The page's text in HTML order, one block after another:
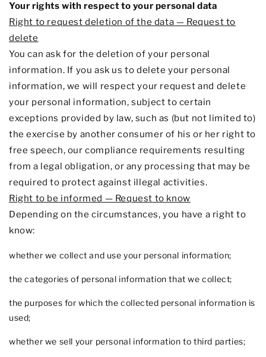
Your rights with respect to your personal data
Right to request deletion of the data — Request to
delete
You can ask for the deletion of your personal
information. If you ask us to delete your personal
information, we will respect your request and delete
your personal information, subject to certain
exceptions provided by law, such as (but not limited to)
the exercise by another consumer of his or her right to
free speech, our compliance requirements resulting
from a legal obligation, or any processing that may be
required to protect against illegal activities.
Right to be informed — Request to know
Depending on the circumstances, you have a right to
know:
whether we collect and use your personal information;
the categories of personal information that we collect;
the purposes for which the collected personal information is
used;
whether we sell your personal information to third parties;